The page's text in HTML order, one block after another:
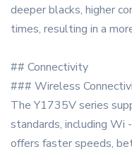
deeper blacks, higher
times, resulting in a
## Connectivity
### Wireless
The Y1735V series
standards, including Wi
offers faster speeds,